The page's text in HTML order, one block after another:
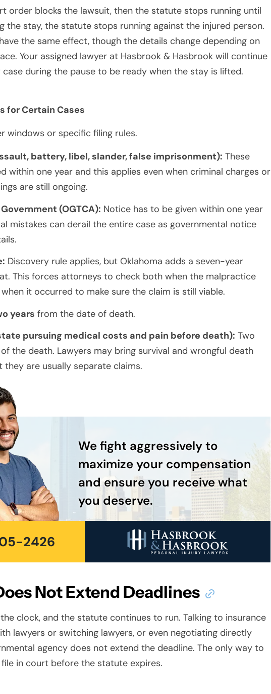
order blocks the lawsuit, then the statute stops running until
the stay, the statute stops running against the injured person.
the same effect, though the details change depending on
Your assigned lawyer at Hasbrook & Hasbrook will continue
during the pause to be ready when the stay is lifted.
for Certain Cases
windows or specific filing rules.
battery, libel, slander, false imprisonment): These
within one year and this applies even when criminal charges or
are still ongoing.
(OGTCA): Notice has to be given within one year
mistakes can derail the entire case as governmental notice
Discovery rule applies, but Oklahoma adds a seven-year
This forces attorneys to check both when the malpractice
it occurred to make sure the claim is still viable.
years from the date of death.
pursuing medical costs and pain before death): Two
the death. Lawyers may bring survival and wrongful death
are usually separate claims.
We fight aggressively to
maximize your compensation
and ensure you receive what
you deserve.
2426
Not Extend Deadlines
clock, and the statute continues to run. Talking to insurance
lawyers or switching lawyers, or even negotiating directly
agency does not extend the deadline. The only way to
in court before the statute expires.